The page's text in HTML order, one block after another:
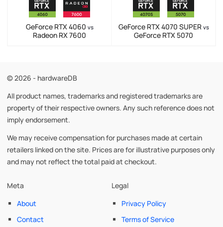
GeForce RTX 4060 vs
Radeon RX 7600
GeForce RTX 4070 SUPER vs
GeForce RTX 5070
© 2026 - hardwareDB
All product names, trademarks and registered trademarks are
property of their respective owners. Any such reference does not
imply endorsement.
We may receive compensation for purchases made at certain
retailers linked on the site. Prices are for illustrative purposes only
and may not reflect the total paid at checkout.
Meta
About
Contact
Legal
Privacy Policy
Terms of Service